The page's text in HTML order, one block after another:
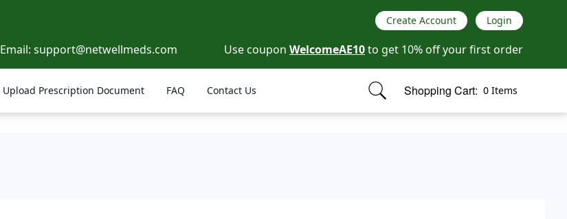
Create Account Login
Email: support@netwellmeds.com Use coupon WelcomeAE10to get 10% off your first order
Upload Prescription Document FAQ Contact Us Shopping Cart: 0 Items
items in cart, view bag